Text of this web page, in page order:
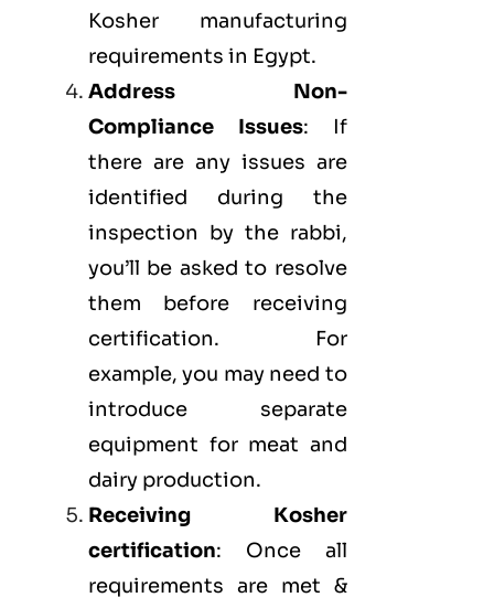
Kosher manufacturing
requirements in Egypt.
Address Non-
Compliance Issues: If
there are any issues are
identified during the
inspection by the rabbi,
you’ll be asked to resolve
them before receiving
certification. For
example, you may need to
introduce separate
equipment for meat and
dairy production.
Receiving Kosher
certification: Once all
requirements are met &